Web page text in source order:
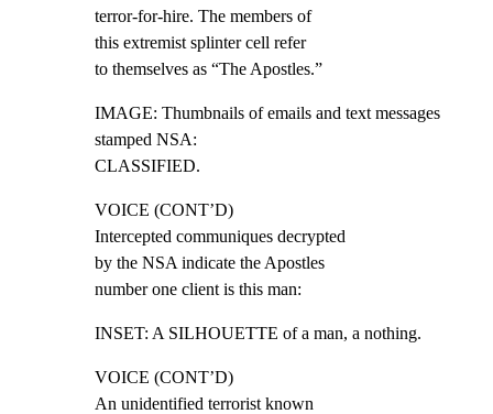
terror-for-hire. The members of
this extremist splinter cell refer
to themselves as “The Apostles.”
IMAGE: Thumbnails of emails and text messages
stamped NSA:
CLASSIFIED.
VOICE (CONT’D)
Intercepted communiques decrypted
by the NSA indicate the Apostles
number one client is this man:
INSET: A SILHOUETTE of a man, a nothing.
VOICE (CONT’D)
An unidentified terrorist known